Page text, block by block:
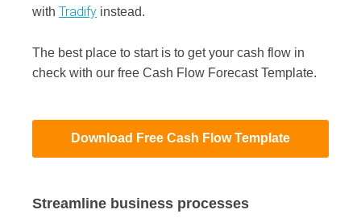
with Tradify instead.
The best place to start is to get your cash flow in
check with our free Cash Flow Forecast Template.
Download Free Cash Flow Template
Streamline business processes